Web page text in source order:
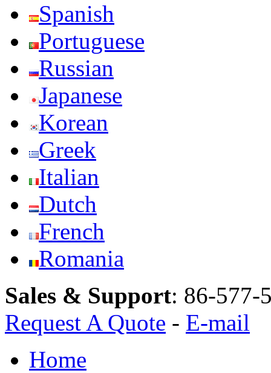
Spanish
Portuguese
Russian
Japanese
Korean
Greek
Italian
Dutch
French
Romania
Sales & Support: 86-577-
Request A Quote - E-mail
Home